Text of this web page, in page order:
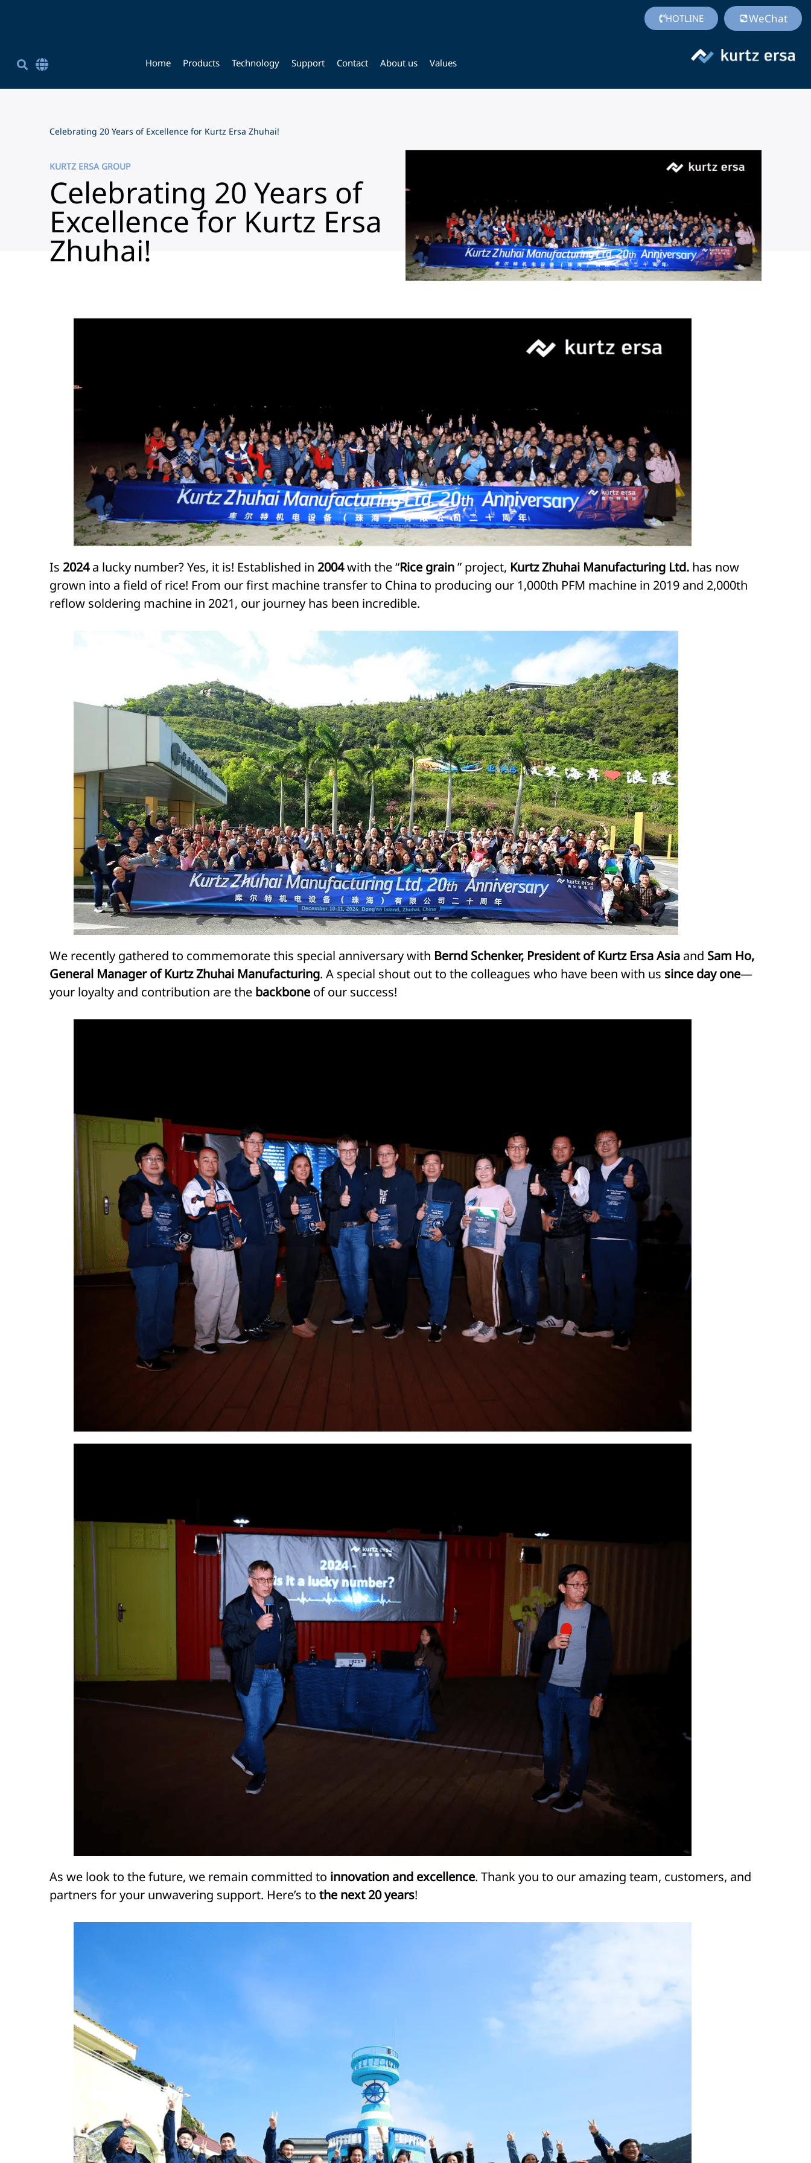
HOTLINE WeChat
Home Products Technology Support Contact About us Values
Celebrating 20 Years of Excellence for Kurtz Ersa Zhuhai!
KURTZ ERSA GROUP
Celebrating 20 Years of
Excellence for Kurtz Ersa
Zhuhai!
Is 2024a lucky number? Yes, it is! Established in 2004with the “Rice grain” project, Kurtz Zhuhai Manufacturing Ltd. has now
grown into a field of rice! From our first machine transfer to China to producing our 1,000th PFM machine in 2019 and 2,000th
reflow soldering machine in 2021, our journey has been incredible.
We recently gathered to commemorate this special anniversary with Bernd Schenker, President of Kurtz Ersa Asia and Sam Ho,
General Manager of Kurtz Zhuhai Manufacturing. A special shout out to the colleagues who have been with us since day one—
your loyalty and contribution are the backbone of our success!
As we look to the future, we remain committed to innovation and excellence. Thank you to our amazing team, customers, and
partners for your unwavering support. Here’s to the next 20 years!